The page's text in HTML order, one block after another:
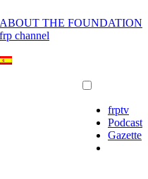
ABOUT THE FOUNDATION
frp channel
frptv
Podcast
Gazette